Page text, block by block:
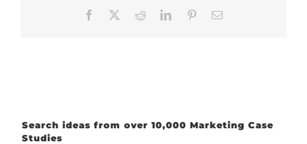
Facebook RedditLinkedInPinterest
Search ideas from over 10,000 Marketing Case
Studies